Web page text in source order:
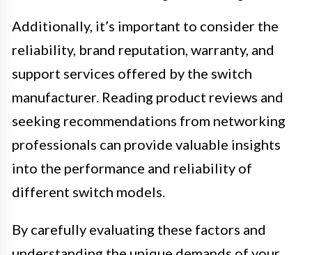
Additionally, it’s important to consider the
reliability, brand reputation, warranty, and
support services offered by the switch
manufacturer. Reading product reviews and
seeking recommendations from networking
professionals can provide valuable insights
into the performance and reliability of
different switch models.
By carefully evaluating these factors and